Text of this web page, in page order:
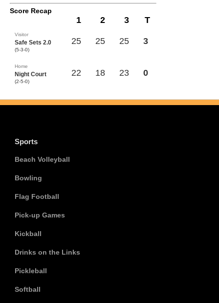
Score Recap
1 2 3 T
Visitor
Safe Sets 2.0
(5-3-0)
25 25 25 3
Home
Night Court
(2-5-0)
22 18 23 0
Sports
Beach Volleyball
Bowling
Flag Football
Pick-up Games
Kickball
Drinks on the Links
Pickleball
Softball